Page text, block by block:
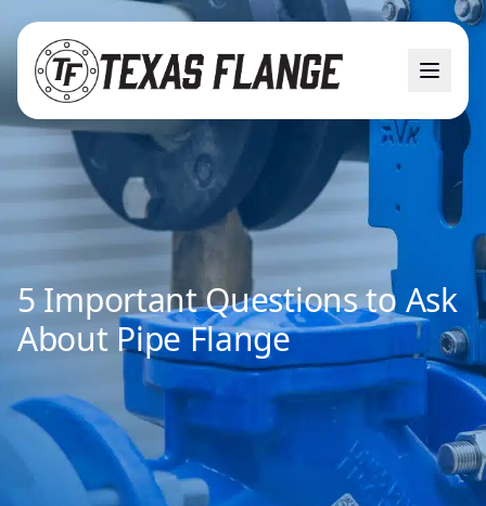
5 Important Questions to Ask
About Pipe Flange